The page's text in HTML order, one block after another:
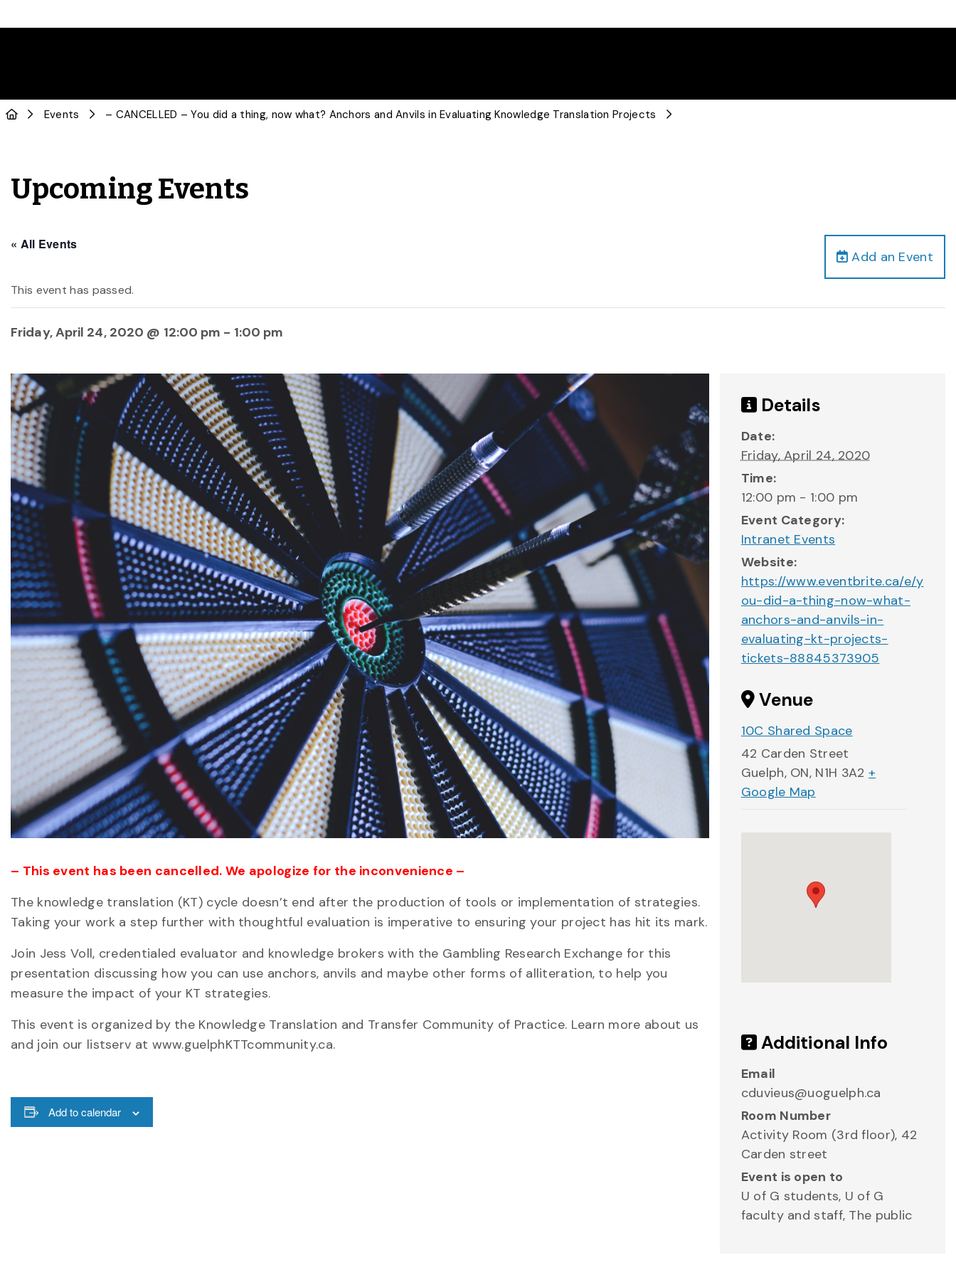
Events – CANCELLED – You did a thing, now what? Anchors and Anvils in Evaluating Knowledge Translation Projects
Upcoming Events
Add an Event
« All Events
This event has passed.
Friday, April 24, 2020 @ 12:00 pm - 1:00 pm
– This event has been cancelled. We apologize for the inconvenience –
The knowledge translation (KT) cycle doesn’t end after the production of tools or implementation of strategies.
Taking your work a step further with thoughtful evaluation is imperative to ensuring your project has hit its mark.
Join Jess Voll, credentialed evaluator and knowledge brokers with the Gambling Research Exchange for this
presentation discussing how you can use anchors, anvils and maybe other forms of alliteration, to help you
measure the impact of your KT strategies.
This event is organized by the Knowledge Translation and Transfer Community of Practice. Learn more about us
and join our listserv at www.guelphKTTcommunity.ca.
Add to calendar
Details
Date:
Friday, April 24, 2020
Time:
12:00 pm - 1:00 pm
Event Category:
Intranet Events
Website:
https://www.eventbrite.ca/e/y
ou-did-a-thing-now-what-
anchors-and-anvils-in-
evaluating-kt-projects-
tickets-88845373905
Venue
10C Shared Space
42 Carden Street
Guelph, ON, N1H 3A2 +
Google Map
Additional Info
Email
cduvieus@uoguelph.ca
Room Number
Activity Room (3rd floor), 42
Carden street
Event is open to
U of G students, U of G
faculty and staff, The public